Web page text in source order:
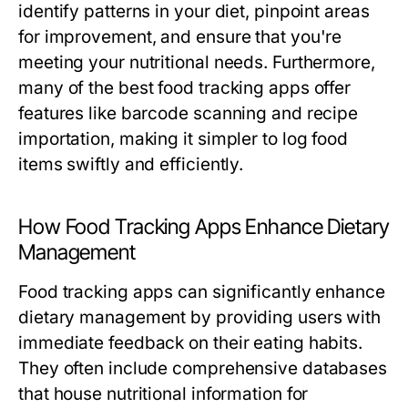
identify patterns in your diet, pinpoint areas
for improvement, and ensure that you're
meeting your nutritional needs. Furthermore,
many of the best food tracking apps offer
features like barcode scanning and recipe
importation, making it simpler to log food
items swiftly and efficiently.
How Food Tracking Apps Enhance Dietary
Management
Food tracking apps can significantly enhance
dietary management by providing users with
immediate feedback on their eating habits.
They often include comprehensive databases
that house nutritional information for